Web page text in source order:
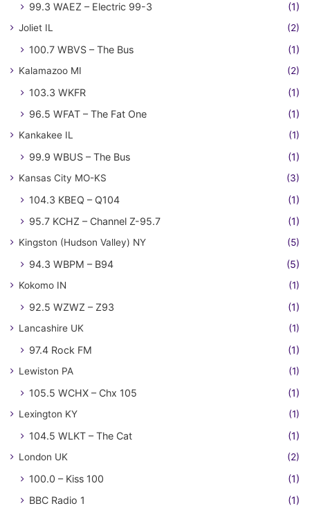
99.3 WAEZ – Electric 99-3 (1)
Joliet IL (2)
100.7 WBVS – The Bus (1)
Kalamazoo MI (2)
103.3 WKFR
(1)
96.5 WFAT – The Fat One
(1)
Kankakee IL (1)
99.9 WBUS – The Bus (1)
Kansas City MO-KS (3)
104.3 KBEQ – Q104
(1)
95.7 KCHZ – Channel Z-95.7
(1)
Kingston (Hudson Valley) NY (5)
94.3 WBPM – B94 (5)
Kokomo IN (1)
92.5 WZWZ – Z93 (1)
Lancashire UK (1)
97.4 Rock FM (1)
Lewiston PA (1)
105.5 WCHX – Chx 105 (1)
Lexington KY (1)
104.5 WLKT – The Cat (1)
London UK (2)
100.0 – Kiss 100
(1)
BBC Radio 1
(1)